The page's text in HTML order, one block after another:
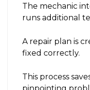
The mechanic
runs additional
A repair plan is
fixed correctly.
This process